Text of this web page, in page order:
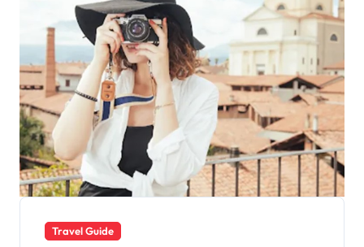
Travel Guide